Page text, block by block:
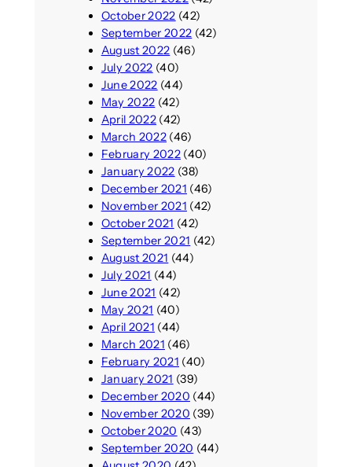
October 2022 (42)
September 2022 (42)
August 2022 (46)
July 2022 (40)
June 2022 (44)
May 2022 (42)
April 2022(42)
March 2022(46)
February 2022(40)
January 2022 (38)
December 2021 (46)
November 2021 (42)
October 2021 (42)
September 2021 (42)
August 2021 (44)
July 2021 (44)
June 2021 (42)
May 2021 (40)
April 2021 (44)
March 2021 (46)
February 2021 (40)
January 2021 (39)
December 2020 (44)
November 2020 (39)
October 2020 (43)
September 2020 (44)